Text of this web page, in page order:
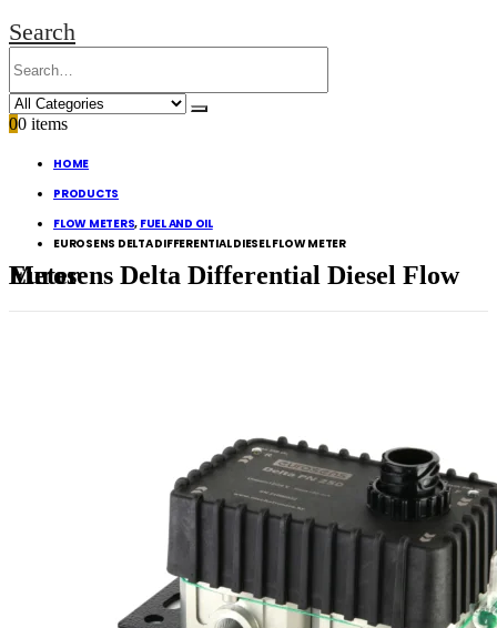
Search
00 items
HOME
PRODUCTS
FLOW METERS, FUEL AND OIL
EUROSENS DELTA DIFFERENTIAL DIESEL FLOW METER
Eurosens Delta Differential Diesel Flow Meter